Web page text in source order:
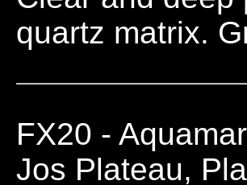
quartz matrix.
FX20 -
Jos Plateau,